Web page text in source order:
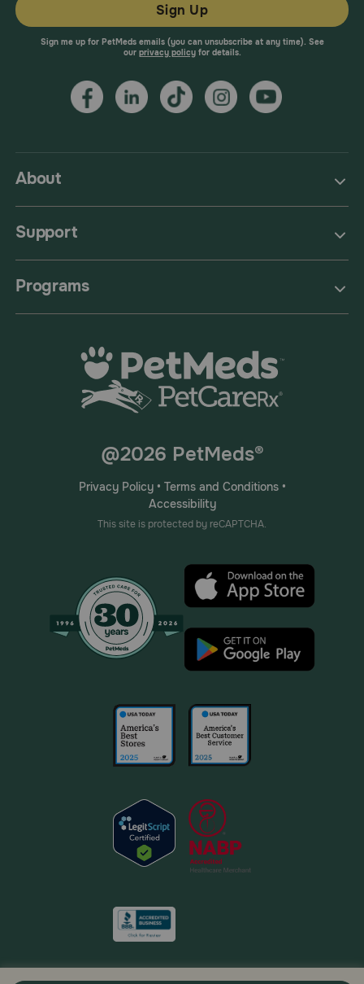
About
Support
Programs
Sign Up
Sign me up for PetMeds emails (you can unsubscribe at any time). See
our privacy policyfor details.
@2026 PetMeds®
Privacy Policy• Terms and Conditions•
Accessibility
This site is protected by reCAPTCHA.